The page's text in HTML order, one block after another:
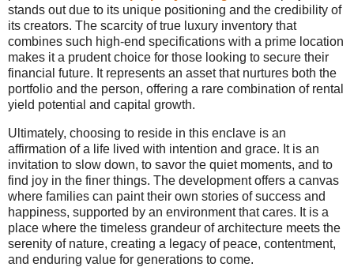
stands out due to its unique positioning and the credibility of
its creators. The scarcity of true luxury inventory that
combines such high-end specifications with a prime location
makes it a prudent choice for those looking to secure their
financial future. It represents an asset that nurtures both the
portfolio and the person, offering a rare combination of rental
yield potential and capital growth.
Ultimately, choosing to reside in this enclave is an
affirmation of a life lived with intention and grace. It is an
invitation to slow down, to savor the quiet moments, and to
find joy in the finer things. The development offers a canvas
where families can paint their own stories of success and
happiness, supported by an environment that cares. It is a
place where the timeless grandeur of architecture meets the
serenity of nature, creating a legacy of peace, contentment,
and enduring value for generations to come.